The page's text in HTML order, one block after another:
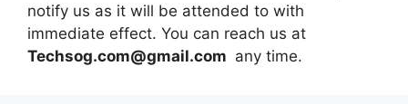
notify us as it will be attended to with
immediate effect. You can reach us at
Techsog.com@gmail.com any time.